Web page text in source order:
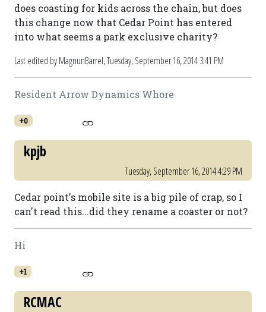
does coasting for kids across the chain, but does
this change now that Cedar Point has entered
into what seems a park exclusive charity?
Last edited by MagnunBarrel,Tuesday, September 16, 2014 3:41 PM
Resident Arrow Dynamics Whore
+0
kpjb
Tuesday, September 16, 2014 4:29 PM
Cedar point's mobile site is a big pile of crap, so I
can't read this...did they rename a coaster or not?
Hi
+1
RCMAC